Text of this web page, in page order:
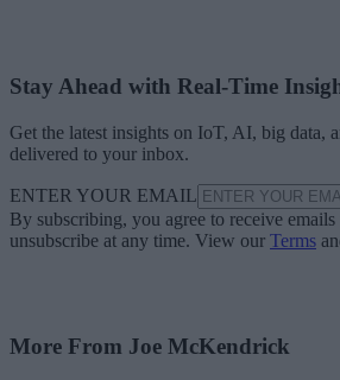
Stay Ahead with Real-Time
Get the latest insights on IoT, AI, big data,
delivered to your inbox.
ENTER YOUR EMAIL
By subscribing, you agree to receive
unsubscribe at any time. View our Terms
More From Joe McKendrick